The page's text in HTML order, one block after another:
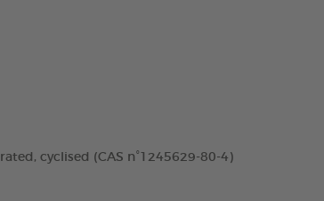
cyclised (CAS n°1245629-80-4)